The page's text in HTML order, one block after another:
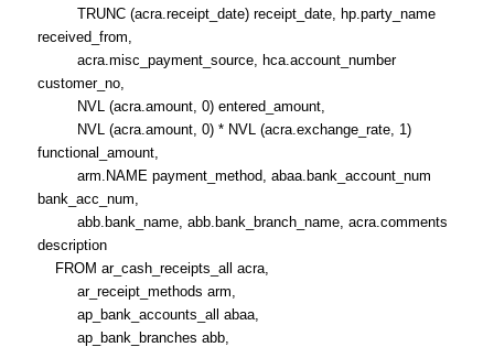
TRUNC (acra.receipt_date) receipt_date, hp.party_name
received_from,
acra.misc_payment_source, hca.account_number
customer_no,
NVL (acra.amount, 0) entered_amount,
NVL (acra.amount, 0) * NVL (acra.exchange_rate, 1)
functional_amount,
arm.NAME payment_method, abaa.bank_account_num
bank_acc_num,
abb.bank_name, abb.bank_branch_name, acra.comments
description
FROM ar_cash_receipts_all acra,
ar_receipt_methods arm,
ap_bank_accounts_all abaa,
ap_bank_branches abb,